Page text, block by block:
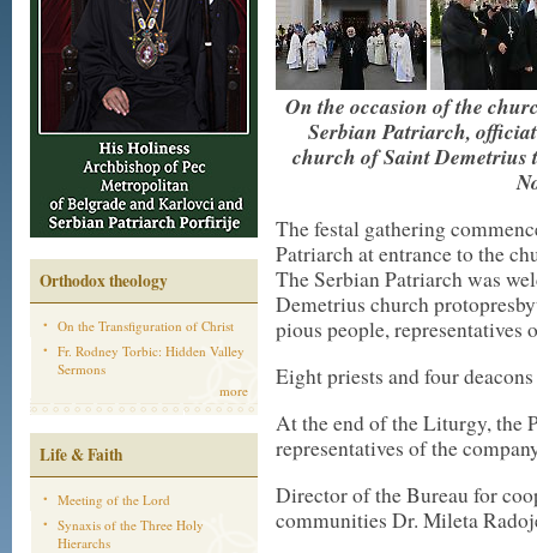
Orthodox theology
On the Transfiguration of Christ
Fr. Rodney Torbic: Hidden Valley
Sermons
more
Life & Faith
Meeting of the Lord
Synaxis of the Three Holy
Hierarchs
On the occasion of the
Serbian Patriarch,
church of Saint Demetrius
The festal gathering
Patriarch at entrance to the
The Serbian Patriarch was
Demetrius church
pious people, representatives
Eight priests and four
At the end of the Liturgy, the
representatives of the
Director of the Bureau for
communities Dr. Mileta